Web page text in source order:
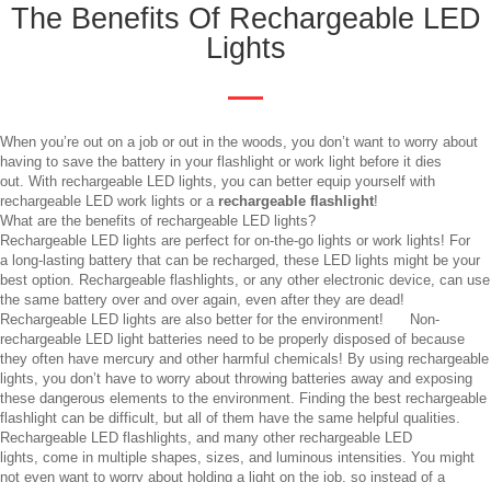
The Benefits Of Rechargeable LED
Lights
When you’re out on a job or out in the woods, you don’t want to worry about
having to save the battery in your flashlight or work light before it dies
out. With rechargeable LED lights, you can better equip yourself with
rechargeable LED work lights or a rechargeable flashlight!
What are the benefits of rechargeable LED lights?
Rechargeable LED lights are perfect for on-the-go lights or work lights! For
a long-lasting battery that can be recharged, these LED lights might be your
best option. Rechargeable flashlights, or any other electronic device, can use
the same battery over and over again, even after they are dead!
Rechargeable LED lights are also better for the environment! Non-
rechargeable LED light batteries need to be properly disposed of because
they often have mercury and other harmful chemicals! By using rechargeable
lights, you don’t have to worry about throwing batteries away and exposing
these dangerous elements to the environment. Finding the best rechargeable
flashlight can be difficult, but all of them have the same helpful qualities.
Rechargeable LED flashlights, and many other rechargeable LED
lights, come in multiple shapes, sizes, and luminous intensities. You might
not even want to worry about holding a light on the job, so instead of a